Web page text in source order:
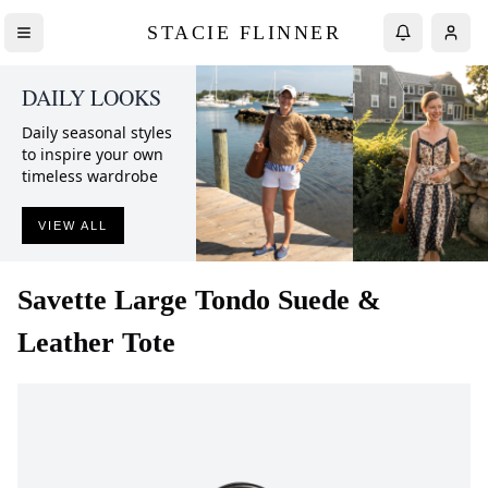
STACIE FLINNER
DAILY LOOKS
Daily seasonal styles
to inspire your own
timeless wardrobe
VIEW ALL
Savette Large Tondo Suede &
Leather Tote